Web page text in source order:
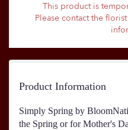
This product is
Please contact the
Product Information
Simply Spring by
the Spring or for Mother's